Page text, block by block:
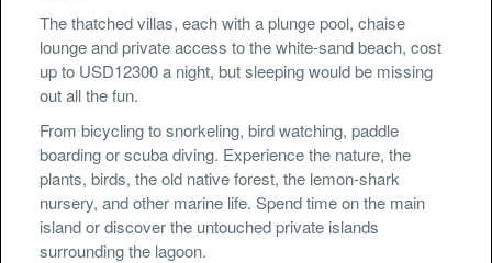
The thatched villas, each with a plunge pool, chaise
lounge and private access to the white-sand beach, cost
up to USD12300 a night, but sleeping would be missing
out all the fun.
From bicycling to snorkeling, bird watching, paddle
boarding or scuba diving. Experience the nature, the
plants, birds, the old native forest, the lemon-shark
nursery, and other marine life. Spend time on the main
island or discover the untouched private islands
surrounding the lagoon.